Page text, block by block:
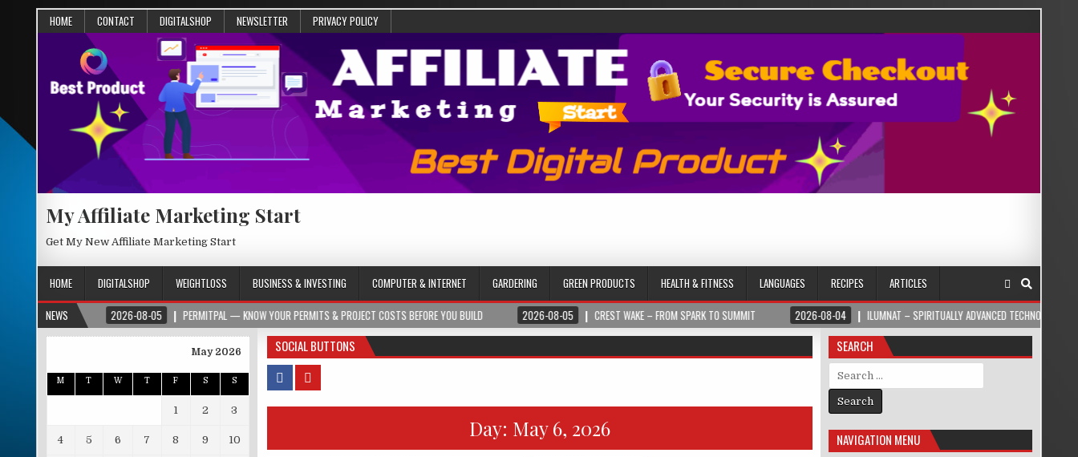
HOME CONTACT DIGITALSHOP NEWSLETTER PRIVACY POLICY
My Affiliate Marketing Start
Get My New Affiliate Marketing Start
HOME DIGITALSHOP WEIGHTLOSS BUSINESS & INVESTING COMPUTER & INTERNET GARDERING GREEN PRODUCTS HEALTH & FITNESS LANGUAGES RECIPES
ARTICLES
NEWS
2026-08-05 PERMITPAL — KNOW YOUR PERMITS & PROJECT COSTS BEFORE YOU BUILD 2026-08-05 CREST WAKE – FROM SPARK TO SUMMIT 2026-08-04 ILUMNAT – SPIRITUALLY ADVANCED TECHNOLOGY
SOCIAL BUTTONS
Day: May 6, 2026
May 2026
M T W T F S S
1 2 3
4 5 6 7 8 9 10
SEARCH
Search for:
NAVIGATION MENU